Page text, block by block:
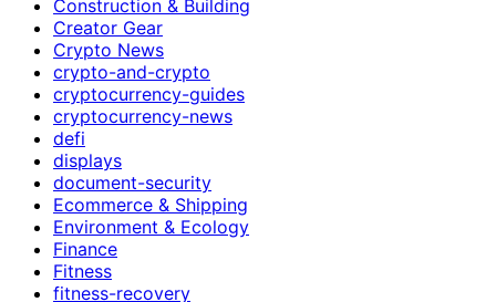
Construction & Building
Creator Gear
Crypto News
crypto-and-crypto
cryptocurrency-guides
cryptocurrency-news
defi
displays
document-security
Ecommerce & Shipping
Environment & Ecology
Finance
Fitness
fitness-recovery